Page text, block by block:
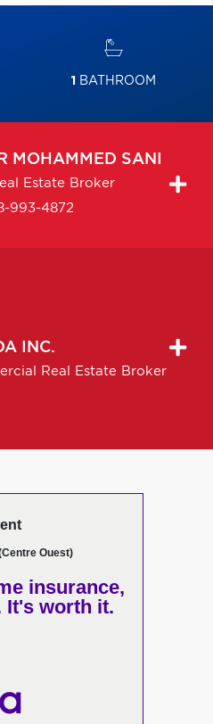
1 BATHROOM
MOHAMMED SANI
Estate Broker
993-4872
INC.
Real Estate Broker
Ouest)
insurance,
It's worth it.